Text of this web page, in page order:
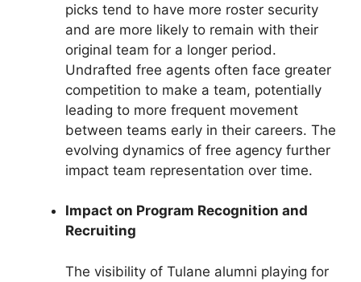
picks tend to have more roster security
and are more likely to remain with their
original team for a longer period.
Undrafted free agents often face greater
competition to make a team, potentially
leading to more frequent movement
between teams early in their careers. The
evolving dynamics of free agency further
impact team representation over time.
Impact on Program Recognition and
Recruiting
The visibility of Tulane alumni playing for